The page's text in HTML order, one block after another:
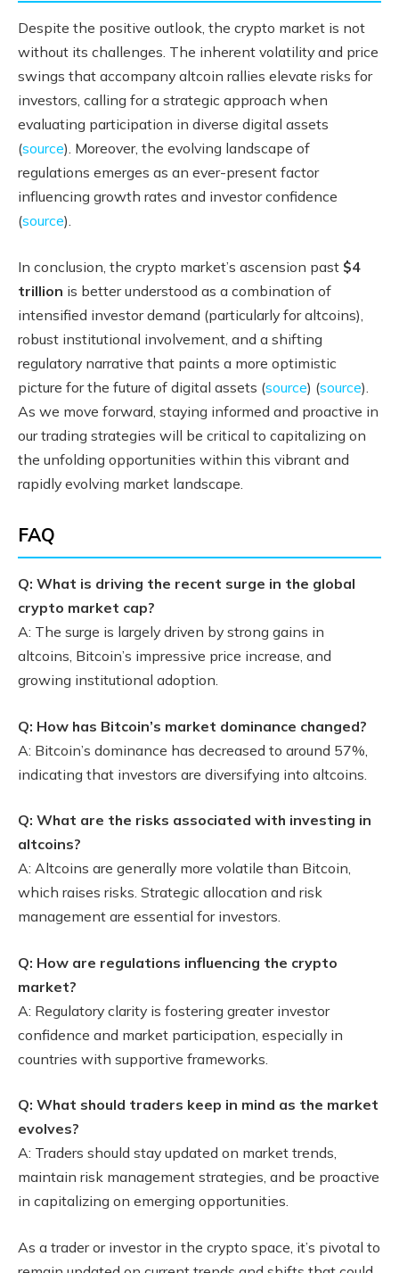
Despite the positive outlook, the crypto market is not
without its challenges. The inherent volatility and price
swings that accompany altcoin rallies elevate risks for
investors, calling for a strategic approach when
evaluating participation in diverse digital assets
(source). Moreover, the evolving landscape of
regulations emerges as an ever-present factor
influencing growth rates and investor confidence
(source).
In conclusion, the crypto market’s ascension past $4
trillion is better understood as a combination of
intensified investor demand (particularly for altcoins),
robust institutional involvement, and a shifting
regulatory narrative that paints a more optimistic
picture for the future of digital assets (source) (source).
As we move forward, staying informed and proactive in
our trading strategies will be critical to capitalizing on
the unfolding opportunities within this vibrant and
rapidly evolving market landscape.
FAQ
Q: What is driving the recent surge in the global
crypto market cap?
A: The surge is largely driven by strong gains in
altcoins, Bitcoin’s impressive price increase, and
growing institutional adoption.
Q: How has Bitcoin’s market dominance changed?
A: Bitcoin’s dominance has decreased to around 57%,
indicating that investors are diversifying into altcoins.
Q: What are the risks associated with investing in
altcoins?
A: Altcoins are generally more volatile than Bitcoin,
which raises risks. Strategic allocation and risk
management are essential for investors.
Q: How are regulations influencing the crypto
market?
A: Regulatory clarity is fostering greater investor
confidence and market participation, especially in
countries with supportive frameworks.
Q: What should traders keep in mind as the market
evolves?
A: Traders should stay updated on market trends,
maintain risk management strategies, and be proactive
in capitalizing on emerging opportunities.
As a trader or investor in the crypto space, it’s pivotal to